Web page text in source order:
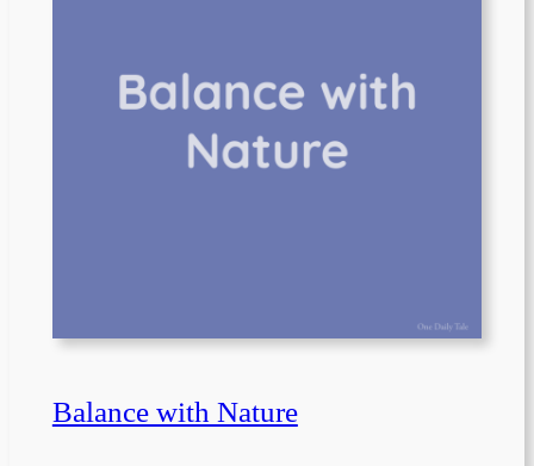
Balance with Nature